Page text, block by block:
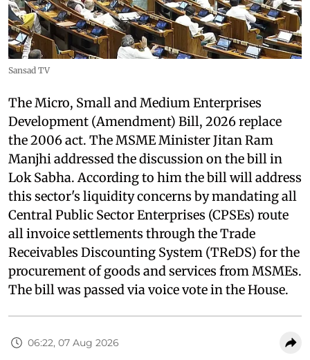
Sansad TV
The Micro, Small and Medium Enterprises
Development (Amendment) Bill, 2026 replace
the 2006 act. The MSME Minister Jitan Ram
Manjhi addressed the discussion on the bill in
Lok Sabha. According to him the bill will address
this sector's liquidity concerns by mandating all
Central Public Sector Enterprises (CPSEs) route
all invoice settlements through the Trade
Receivables Discounting System (TReDS) for the
procurement of goods and services from MSMEs.
The bill was passed via voice vote in the House.
06:22, 07 Aug 2026